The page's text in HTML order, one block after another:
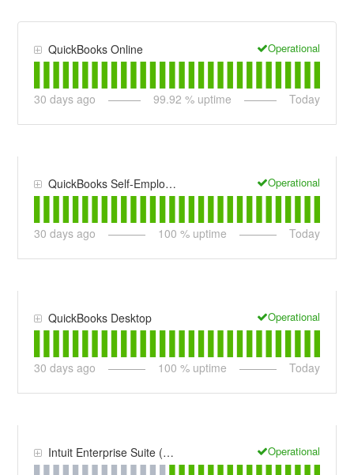
QuickBooks Online Operational
30 days ago 99.92 % uptime Today
QuickBooks Self-Employed Operational
30 days ago 100 % uptime Today
QuickBooks Desktop Operational
30 days ago 100 % uptime Today
Intuit Enterprise Suite (IES) Operational